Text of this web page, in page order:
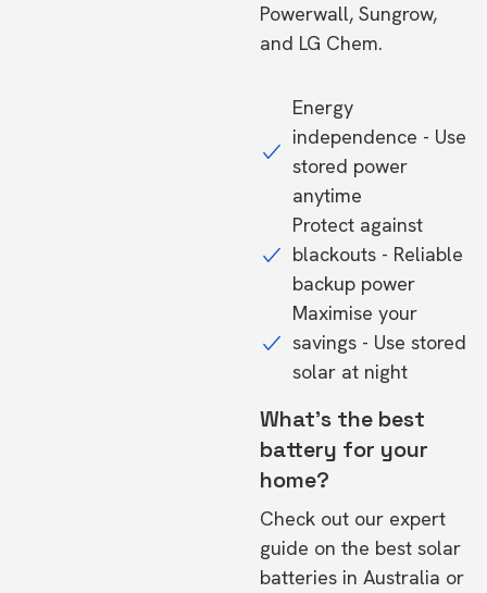
Powerwall, Sungrow,
and LG Chem.
Energy
independence - Use
stored power
anytime
Protect against
blackouts - Reliable
backup power
Maximise your
savings - Use stored
solar at night
What's the best
battery for your
home?
Check out our expert
guide on the best solar
batteries in Australia or